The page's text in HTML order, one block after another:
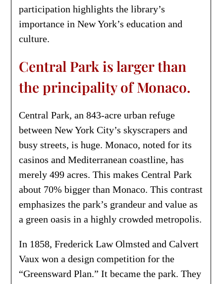
participation highlights the library’s
importance in New York’s education and
culture.
Central Park is larger than
the principality of Monaco.
Central Park, an 843-acre urban refuge
between New York City’s skyscrapers and
busy streets, is huge. Monaco, noted for its
casinos and Mediterranean coastline, has
merely 499 acres. This makes Central Park
about 70% bigger than Monaco. This contrast
emphasizes the park’s grandeur and value as
a green oasis in a highly crowded metropolis.
In 1858, Frederick Law Olmsted and Calvert
Vaux won a design competition for the
“Greensward Plan.” It became the park. They